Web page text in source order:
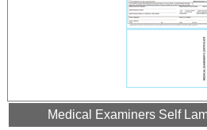
Medical Examiners Self